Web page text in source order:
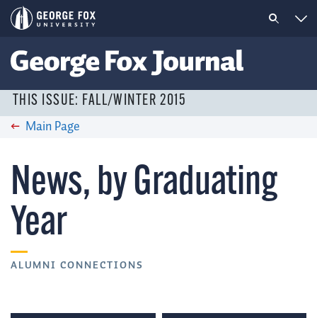
THIS ISSUE: FALL/WINTER 2015
Main Page
News, by Graduating
Year
ALUMNI CONNECTIONS